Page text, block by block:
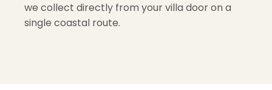
we collect directly from your villa door on a
single coastal route.